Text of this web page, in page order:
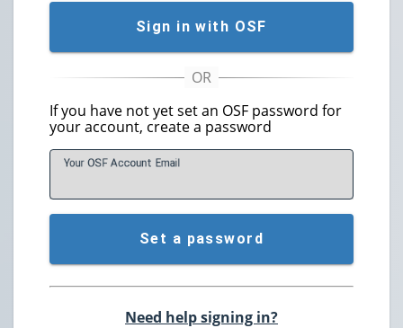
Sign in with OSF
If you have not yet set an OSF password for
your account, create a password
Your OSF Account Email
Set a password
Need help signing in?